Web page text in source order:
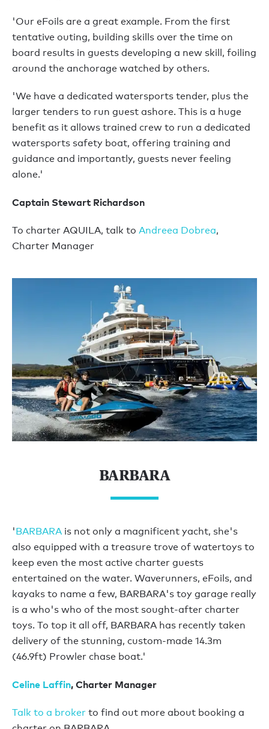
'Our eFoils are a great example. From the first
tentative outing, building skills over the time on
board results in guests developing a new skill, foiling
around the anchorage watched by others.
'We have a dedicated watersports tender, plus the
larger tenders to run guest ashore. This is a huge
benefit as it allows trained crew to run a dedicated
watersports safety boat, offering training and
guidance and importantly, guests never feeling
alone.'
Captain Stewart Richardson
To charter AQUILA, talk to Andreea Dobrea,
Charter Manager
BARBARA
'BARBARA is not only a magnificent yacht, she's
also equipped with a treasure trove of watertoys to
keep even the most active charter guests
entertained on the water. Waverunners, eFoils, and
kayaks to name a few, BARBARA's toy garage really
is a who's who of the most sought-after charter
toys. To top it all off, BARBARA has recently taken
delivery of the stunning, custom-made 14.3m
(46.9ft) Prowler chase boat.'
Celine Laffin, Charter Manager
Talk to a broker to find out more about booking a